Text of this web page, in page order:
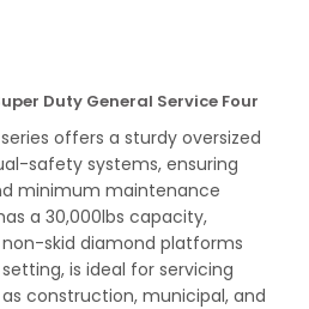
Duty General Service Four
offers a sturdy oversized
safety systems, ensuring
minimum maintenance
a 30,000lbs capacity,
skid diamond platforms
is ideal for servicing
construction, municipal, and